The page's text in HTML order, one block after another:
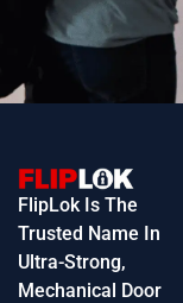
FlipLok Is The
Trusted Name In
Ultra-Strong,
Mechanical Door